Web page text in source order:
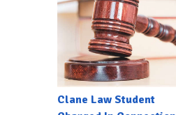
Clane Law Student